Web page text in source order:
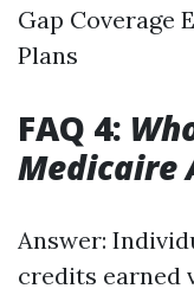
Gap Coverage
Plans
FAQ 4:
Medicaire
Answer:
credits earned